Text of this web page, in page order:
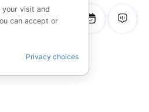
your visit and
can accept or
Privacy choices